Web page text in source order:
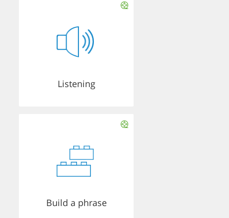
Listening
Build a phrase